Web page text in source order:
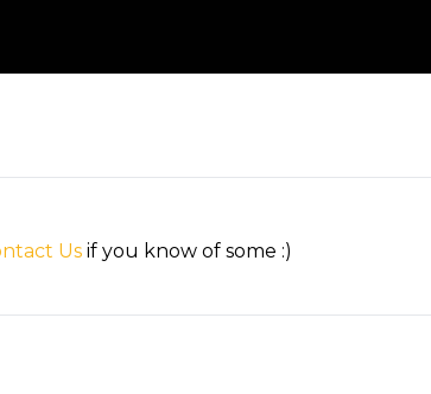
Us if you know of some :)